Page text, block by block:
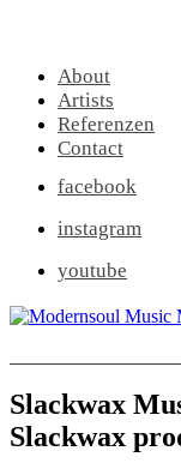
About
Artists
Referenzen
Contact
facebook
instagram
youtube
Slackwax
Slackwax